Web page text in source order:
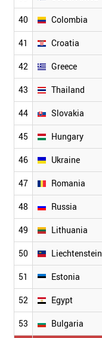
40 Colombia
41 Croatia
42 Greece
43 Thailand
44 Slovakia
45 Hungary
46 Ukraine
47 Romania
48 Russia
49 Lithuania
50 Liechtenstein
51 Estonia
52 Egypt
53 Bulgaria